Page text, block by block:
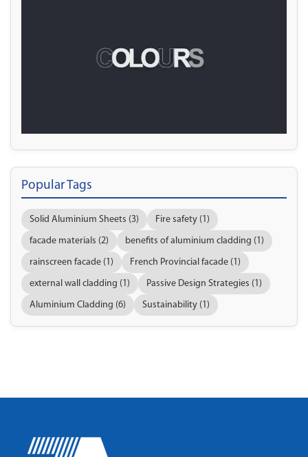
Popular Tags
Solid Aluminium Sheets (3) Fire safety (1)
facade materials (2) benefits of aluminium cladding (1)
rainscreen facade (1) French Provincial facade (1)
external wall cladding (1) Passive Design Strategies (1)
Aluminium Cladding (6) Sustainability (1)